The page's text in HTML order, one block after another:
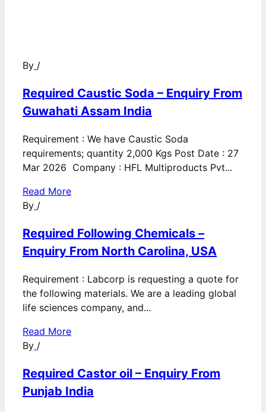
By /
Required Caustic Soda – Enquiry From
Guwahati Assam India
Requirement : We have Caustic Soda
requirements; quantity 2,000 Kgs Post Date : 27
Mar 2026 Company : HFL Multiproducts Pvt...
Read More
By /
Required Following Chemicals –
Enquiry From North Carolina, USA
Requirement : Labcorp is requesting a quote for
the following materials. We are a leading global
life sciences company, and...
Read More
By /
Required Castor oil – Enquiry From
Punjab India